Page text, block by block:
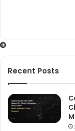
Recent Posts